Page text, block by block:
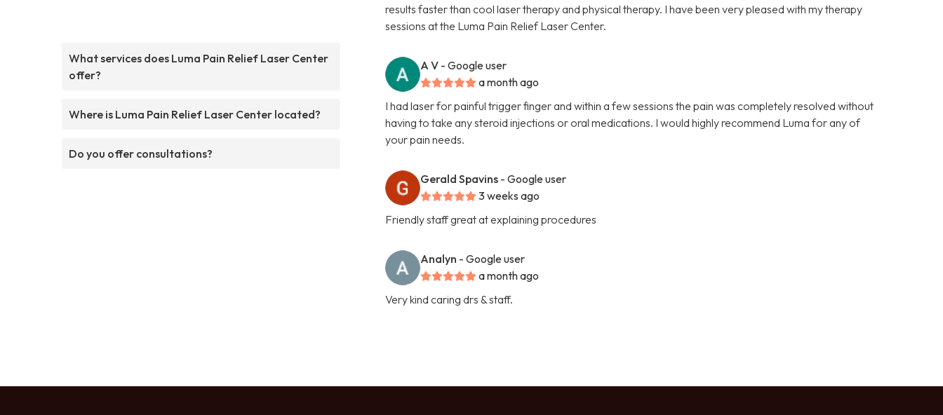
What services does Luma Pain Relief Laser Center
offer?
Where is Luma Pain Relief Laser Center located?
Do you offer consultations?
results faster than cool laser therapy and physical therapy. I have been very pleased with my therapy
sessions at the Luma Pain Relief Laser Center.
A V - Google user
a month ago
I had laser for painful trigger finger and within a few sessions the pain was completely resolved without
having to take any steroid injections or oral medications. I would highly recommend Luma for any of
your pain needs.
Gerald Spavins - Google user
3 weeks ago
Friendly staff great at explaining procedures
Analyn - Google user
a month ago
Very kind caring drs & staff.